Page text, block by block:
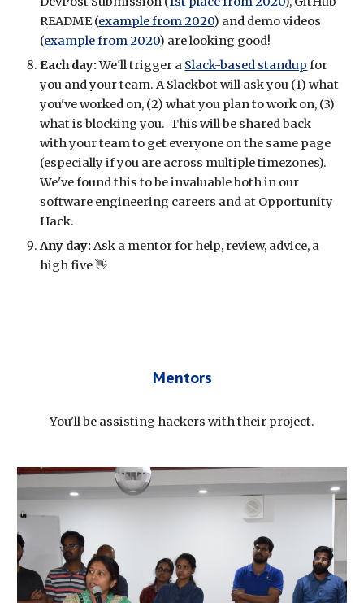
README (example from 2020) and demo videos
(example from 2020) are looking good!
Each day: We'll trigger a Slack-based standup for
you and your team. A Slackbot will ask you (1) what
you've worked on, (2) what you plan to work on, (3)
what is blocking you.  This will be shared back
with your team to get everyone on the same page
(especially if you are across multiple timezones).
We've found this to be invaluable both in our
software engineering careers and at Opportunity
Hack.
Any day: Ask a mentor for help, review, advice, a
high five 👋
Mentors
You'll be assisting hackers with their project.